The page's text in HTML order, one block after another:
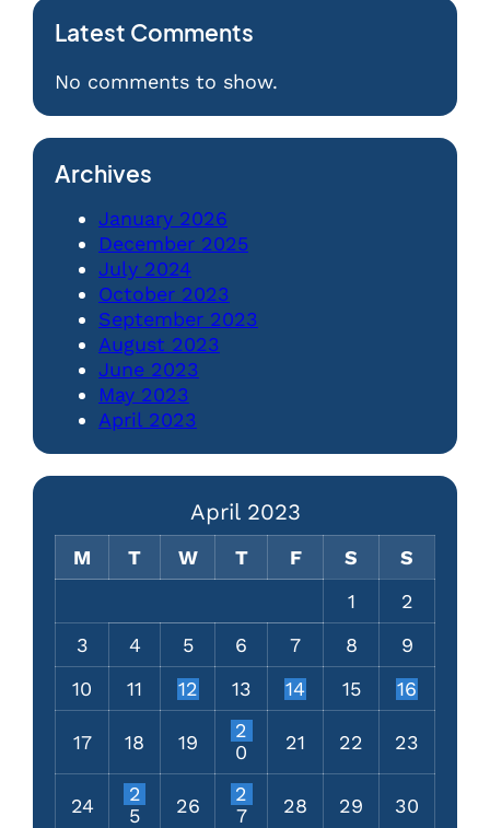
Latest Comments
No comments to show.
Archives
January 2026
December 2025
July 2024
October 2023
September 2023
August 2023
June 2023
May 2023
April 2023
April 2023
M T W T F S
S
1
2
3
4 5 6 7 8
9
10
11 12 13 14 15 16
17 18 19
2
0
21 22 23
24
2
5
26
2
7
28 29 30